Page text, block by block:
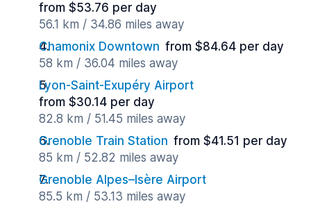
from $53.76 per day
56.1 km / 34.86 miles away
Chamonix Downtown from $84.64 per day
58 km / 36.04 miles away
Lyon-Saint-Exupéry Airport
from $30.14 per day
82.8 km / 51.45 miles away
Grenoble Train Station from $41.51 per day
85 km / 52.82 miles away
Grenoble Alpes–Isère Airport
85.5 km / 53.13 miles away